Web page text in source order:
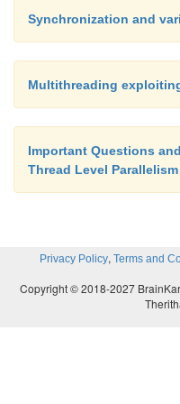
hardware primitives,
In this
primitives. The
In both cases we
latency is
Synchronization and
Multithreading
Important Questions
Thread Level Parallelism
Privacy Policy, Terms and
Copyright © 2018-2027